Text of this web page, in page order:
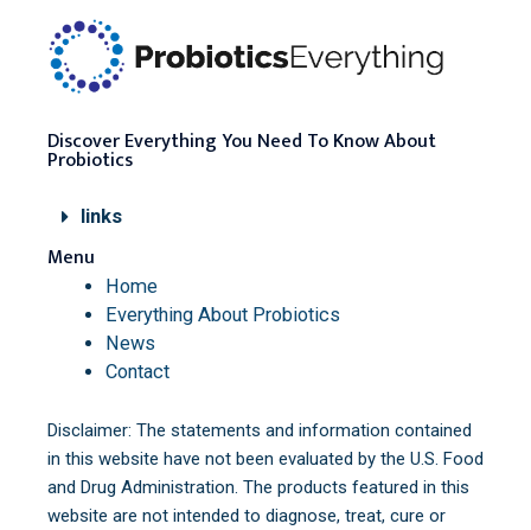
Discover Everything You Need To Know About
Probiotics
links
Menu
Home
Everything About Probiotics
News
Contact
Disclaimer: The statements and information contained
in this website have not been evaluated by the U.S. Food
and Drug Administration. The products featured in this
website are not intended to diagnose, treat, cure or